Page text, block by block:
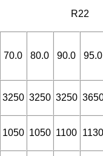
R22
70.0 80.0 90.0 95.0
3250 3250 3250
1050 1050 1100